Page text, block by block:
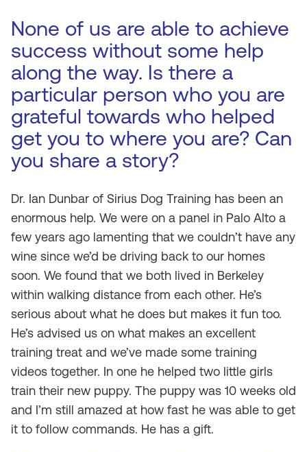
None of us are able to achieve
success without some help
along the way. Is there a
particular person who you are
grateful towards who helped
get you to where you are? Can
you share a story?
Dr. Ian Dunbar of Sirius Dog Training has been an
enormous help. We were on a panel in Palo Alto a
few years ago lamenting that we couldn’t have any
wine since we’d be driving back to our homes
soon. We found that we both lived in Berkeley
within walking distance from each other. He’s
serious about what he does but makes it fun too.
He’s advised us on what makes an excellent
training treat and we’ve made some training
videos together. In one he helped two little girls
train their new puppy. The puppy was 10 weeks old
and I’m still amazed at how fast he was able to get
it to follow commands. He has a gift.